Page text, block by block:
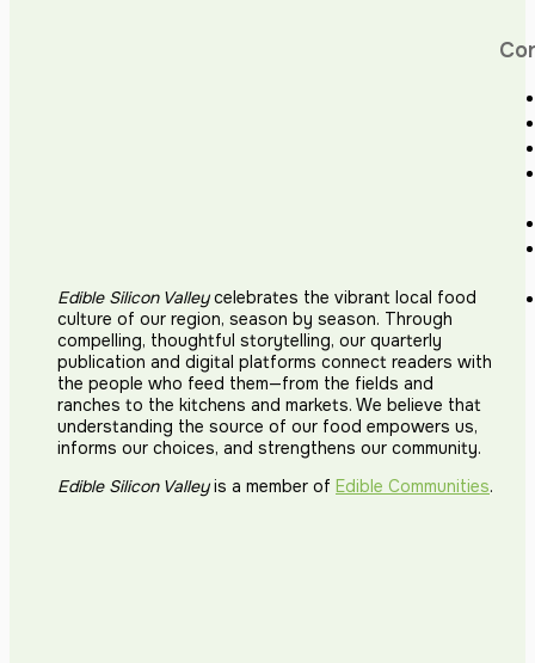
Edible Silicon Valleycelebrates the vibrant local food
culture of our region, season by season. Through
compelling, thoughtful storytelling, our quarterly
publication and digital platforms connect readers with
the people who feed them—from the fields and
ranches to the kitchens and markets. We believe that
understanding the source of our food empowers us,
informs our choices, and strengthens our community.
Edible Silicon Valleyis a member of Edible Communities.